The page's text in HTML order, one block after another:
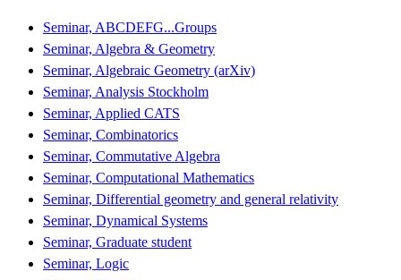
Seminar, ABCDEFG...Groups
Seminar, Algebra & Geometry
Seminar, Algebraic Geometry (arXiv)
Seminar, Analysis Stockholm
Seminar, Applied CATS
Seminar, Combinatorics
Seminar, Commutative Algebra
Seminar, Computational Mathematics
Seminar, Differential geometry and general relativity
Seminar, Dynamical Systems
Seminar, Graduate student
Seminar, Logic